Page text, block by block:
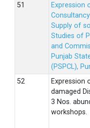
Expression
Supply of
Studies of
and
Punjab
(PSPCL),
Expression
damaged
3 Nos.
workshops.